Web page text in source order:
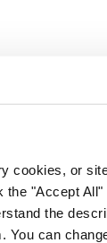
cookies, or
the "Accept All"
the
You can